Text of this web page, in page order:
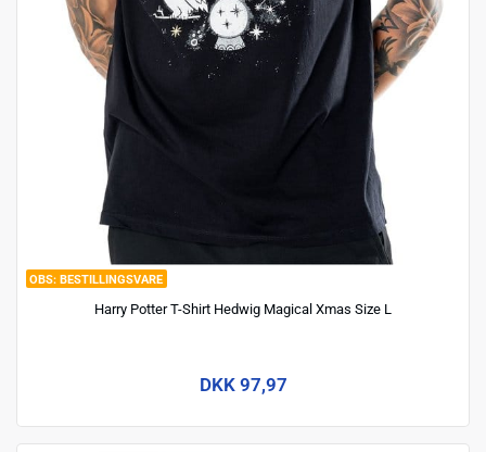
BESTILLINGSVARE
Harry Potter T-Shirt Hedwig Magical Xmas Size L
DKK 97,97